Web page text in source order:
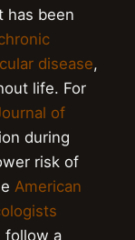
has been
disease,
life. For
of
during
risk of
American
follow a